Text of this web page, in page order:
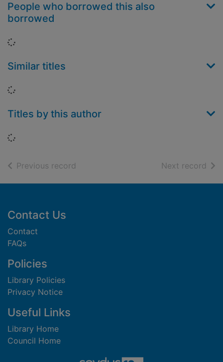
People who borrowed this also
borrowed
Loading...
Similar titles
Loading...
Titles by this author
Loading...
Previous record Next record of
Footer
Contact Us
Contact
FAQs
Policies
Library Policies
Privacy Notice
Useful Links
Library Home
Council Home